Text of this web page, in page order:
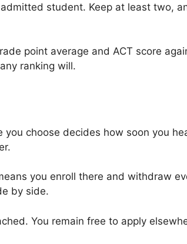
student. Keep at least two,
point average and ACT score
ranking will.
choose decides how soon you
you enroll there and withdraw
by side.
You remain free to apply